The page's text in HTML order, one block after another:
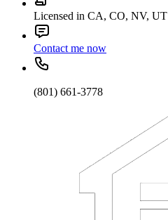
Licensed in CA, CO, NV, UT
Contact me now
(801) 661-3778